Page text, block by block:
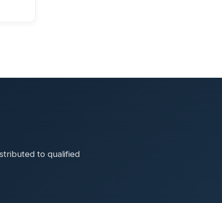
to qualified